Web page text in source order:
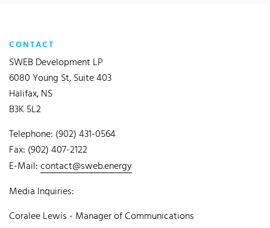
CONTACT
SWEB Development LP
6080 Young St, Suite 403
Halifax, NS
B3K 5L2
Telephone: (902) 431-0564
Fax: (902) 407-2122
E-Mail:contact@sweb.energy
Media Inquiries:
Coralee Lewis - Manager of Communications